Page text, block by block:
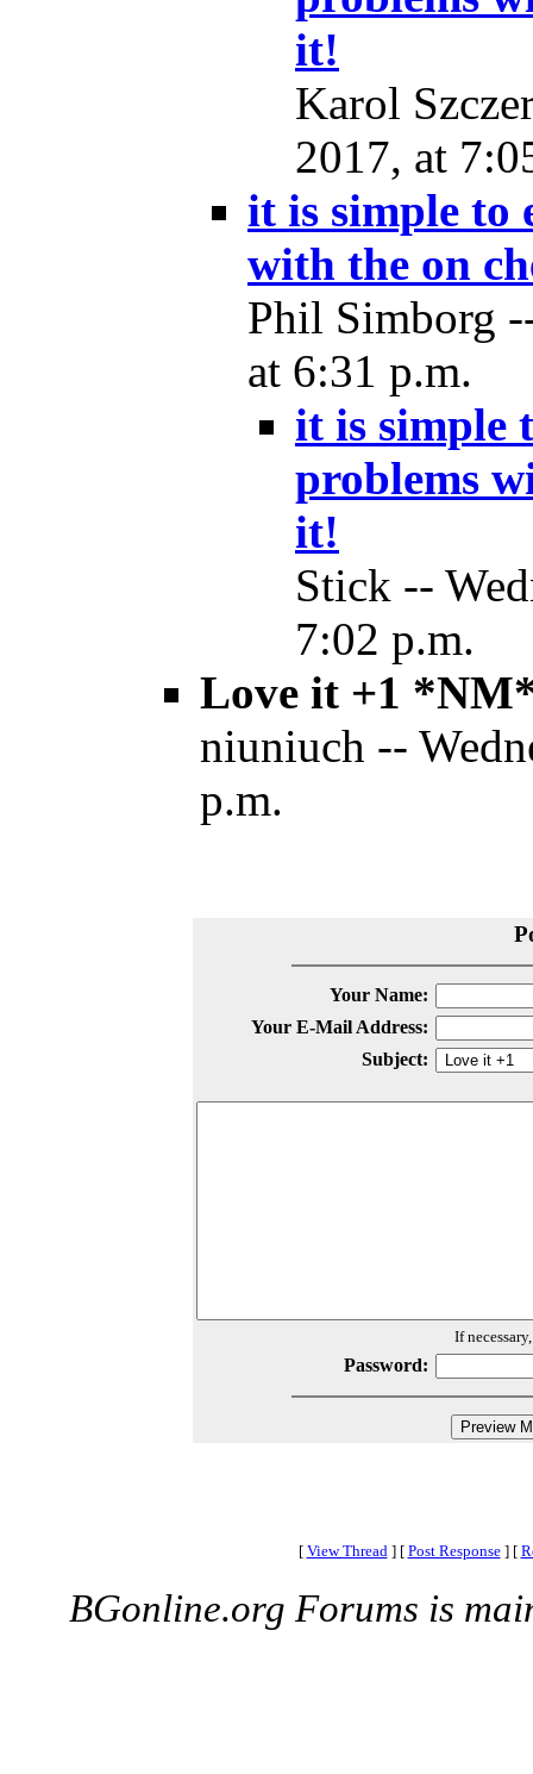
it!
Karol
2017, at
it is simple to
with the on
Phil Simborg
at 6:31 p.m.
it is simple
problems
it!
Stick --
7:02 p.m.
Love it +1
niuniuch --
p.m.
Your Name:
Your E-Mail Address:
Subject:
If
Password:
[ View Thread ] [ Post Response ] [
BGonline.org Forums is